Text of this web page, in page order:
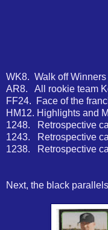
WK8. Walk off
AR8. All rookie team
FF24. Face of the
HM12. Highlights and
1248. Retrospective
1243. Retrospective
1238. Retrospective
Next, the black